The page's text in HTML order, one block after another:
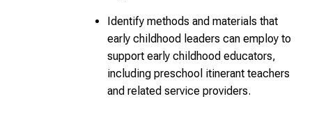
Identify methods and materials that
early childhood leaders can employ to
support early childhood educators,
including preschool itinerant teachers
and related service providers.